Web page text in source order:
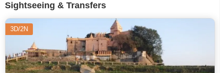
Sightseeing & Transfers
3D/2N